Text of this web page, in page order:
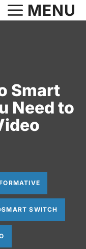
MENU
Smart
Need to
SMART SWITCH